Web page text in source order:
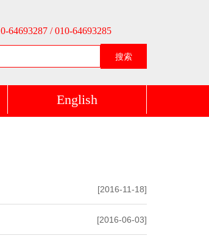
64693287 / 010-64693285
搜索
English
[2016-11-18]
[2016-06-03]